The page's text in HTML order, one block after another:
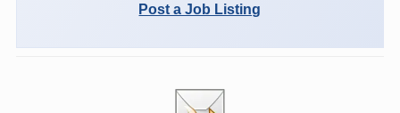
Post a Job Listing